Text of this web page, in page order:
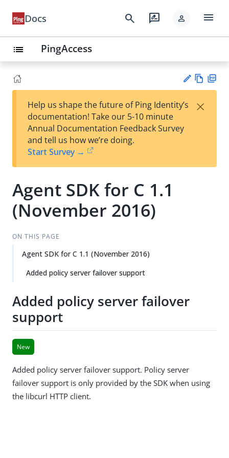
Docs search rate_review person menu
list PingAccess
est
t
w
Help us shape the future of Ping Identity’s
documentation! Take our 5-10 minute
Annual Documentation Feedback Survey
and tell us how we’re doing.
Start Survey →
×
Agent SDK for C 1.1
(November 2016)
ON THIS PAGE
Agent SDK for C 1.1 (November 2016)
Added policy server failover support
Added policy server failover
support
New
Added policy server failover support. Policy server
failover support is only provided by the SDK when using
the libcurl HTTP client.